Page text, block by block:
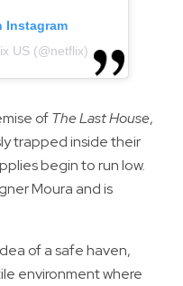
Instagram
US (@netflix)
ofThe Last House,
trapped inside their
begin to run low.
Moura and is
of a safe haven,
environment where